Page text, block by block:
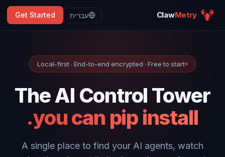
ClawMetry עברית Get Started
Local-first · End-to-end encrypted · Free to start
The AI Control Tower
you can pip install.
A single place to find your AI agents, watch